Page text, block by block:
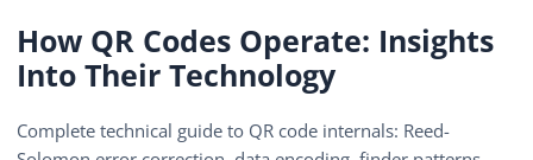
How QR Codes Operate: Insights
Into Their Technology
Complete technical guide to QR code internals: Reed-